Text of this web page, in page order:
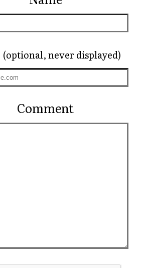
(optional, never displayed)
Comment